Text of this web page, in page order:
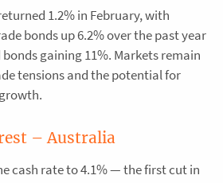
1.2% in February, with
bonds up 6.2% over the past year
gaining 11%. Markets remain
tensions and the potential for
– Australia
cash rate to 4.1% — the first cut in